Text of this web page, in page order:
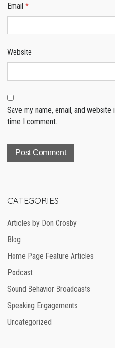
Email *
Website
Save my name, email, and
time I comment.
CATEGORIES
Articles by Don Crosby
Blog
Home Page Feature Articles
Podcast
Sound Behavior Broadcasts
Speaking Engagements
Uncategorized